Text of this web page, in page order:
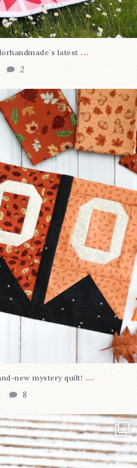
latest ...
2
new mystery quilt!...
8
new mystery quilt! ...
8
shop!⁠
new snips...